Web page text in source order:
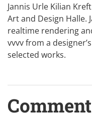
Jannis Urle Kilian
Art and Design Halle.
realtime rendering
vvvv from a
selected works.